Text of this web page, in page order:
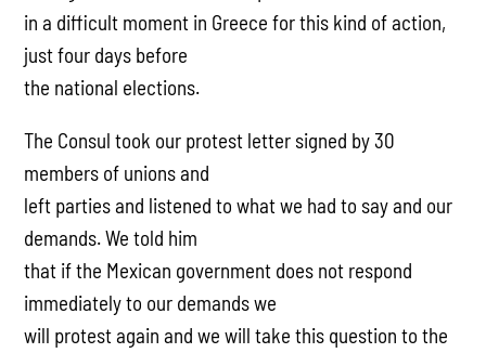
in a difficult moment in Greece for this kind of action,
just four days before
the national elections.
The Consul took our protest letter signed by 30
members of unions and
left parties and listened to what we had to say and our
demands. We told him
that if the Mexican government does not respond
immediately to our demands we
will protest again and we will take this question to the